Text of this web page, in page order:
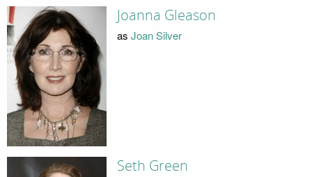
Joanna Gleason
as Joan Silver
Seth Green